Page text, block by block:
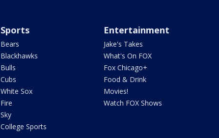
Sports
Bears
Blackhawks
Bulls
Cubs
White Sox
Fire
Sky
College Sports
Entertainment
Jake's Takes
What's On FOX
Fox Chicago+
Food & Drink
Movies!
Watch FOX Shows